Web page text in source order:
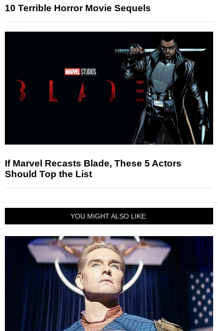
10 Terrible Horror Movie Sequels
If Marvel Recasts Blade, These 5 Actors
Should Top the List
YOU MIGHT ALSO LIKE: